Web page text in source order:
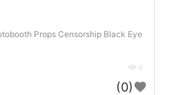
Props Censorship Black Eye
4
(0)